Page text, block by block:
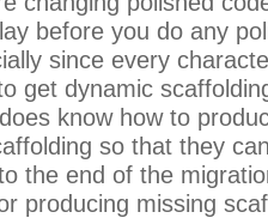
before you do any
since every
get dynamic
know how to
so that they
the end of the
producing missing